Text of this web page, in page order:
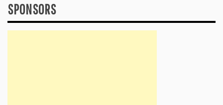
SPONSORS